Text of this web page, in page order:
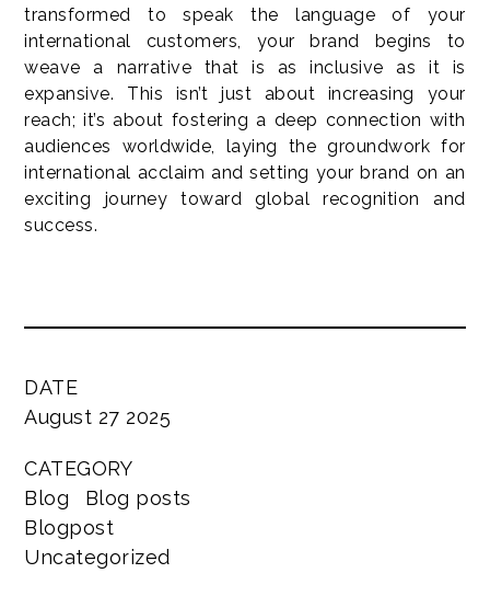
transformed to speak the language of your
international customers, your brand begins to
weave a narrative that is as inclusive as it is
expansive. This isn’t just about increasing your
reach; it’s about fostering a deep connection with
audiences worldwide, laying the groundwork for
international acclaim and setting your brand on an
exciting journey toward global recognition and
success.
DATE
August 27 2025
CATEGORY
Blog
Blog posts
Blogpost
Uncategorized